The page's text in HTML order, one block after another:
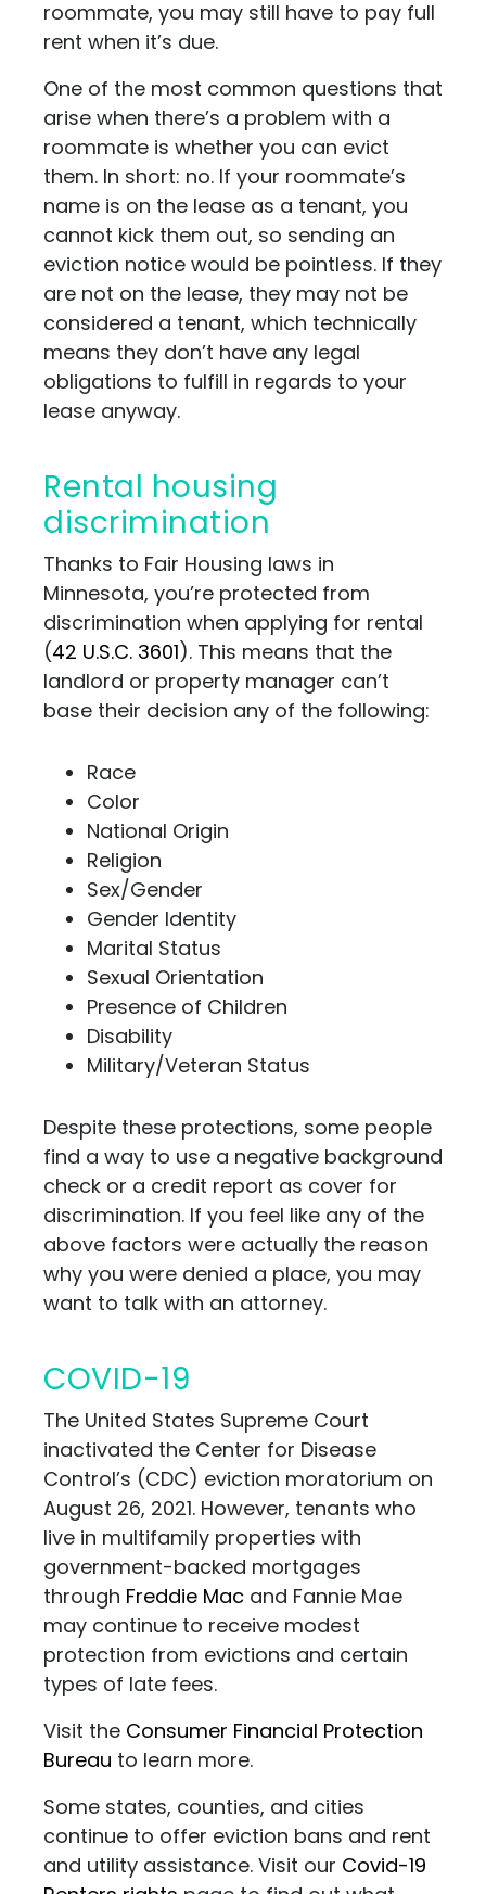
roommate, you may still have to pay full
rent when it’s due.
One of the most common questions that
arise when there’s a problem with a
roommate is whether you can evict
them. In short: no. If your roommate’s
name is on the lease as a tenant, you
cannot kick them out, so sending an
eviction notice would be pointless. If they
are not on the lease, they may not be
considered a tenant, which technically
means they don’t have any legal
obligations to fulfill in regards to your
lease anyway.
Rental housing
discrimination
Thanks to Fair Housing laws in
Minnesota, you’re protected from
discrimination when applying for rental
(42 U.S.C. 3601). This means that the
landlord or property manager can’t
base their decision any of the following:
Race
Color
National Origin
Religion
Sex/Gender
Gender Identity
Marital Status
Sexual Orientation
Presence of Children
Disability
Military/Veteran Status
Despite these protections, some people
find a way to use a negative background
check or a credit report as cover for
discrimination. If you feel like any of the
above factors were actually the reason
why you were denied a place, you may
want to talk with an attorney.
COVID-19
The United States Supreme Court
inactivated the Center for Disease
Control’s (CDC) eviction moratorium on
August 26, 2021. However, tenants who
live in multifamily properties with
government-backed mortgages
through Freddie Mac and Fannie Mae
may continue to receive modest
protection from evictions and certain
types of late fees.
Visit the Consumer Financial Protection
Bureau to learn more.
Some states, counties, and cities
continue to offer eviction bans and rent
and utility assistance. Visit our Covid-19